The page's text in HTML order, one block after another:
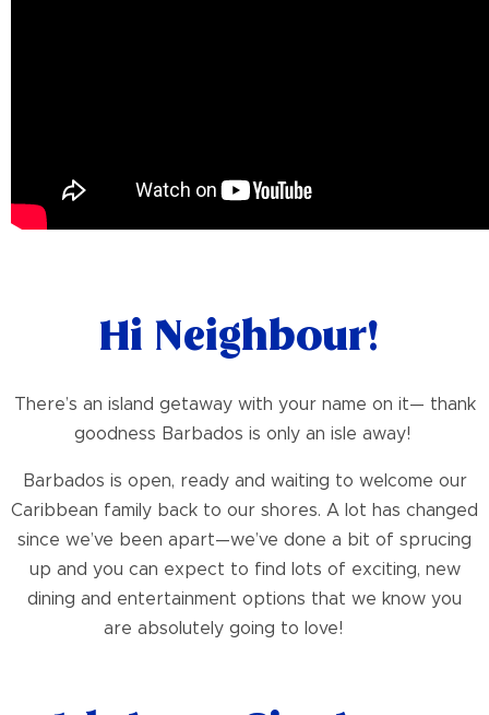
Hi Neighbour!
There’s an island getaway with your name on it— thank
goodness Barbados is only an isle away!
Barbados is open, ready and waiting to welcome our
Caribbean family back to our shores. A lot has changed
since we’ve been apart—we’ve done a bit of sprucing
up and you can expect to find lots of exciting, new
dining and entertainment options that we know you
are absolutely going to love!